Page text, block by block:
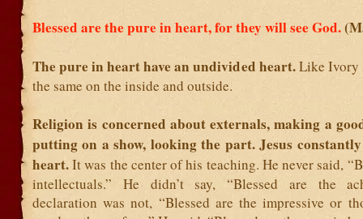
Blessed are the pure in heart, for they will see God.
The pure in heart have an undivided heart.Like Ivory
the same on the inside and outside.
Religion is concerned about externals, making a
putting on a show, looking the part. Jesus
heart.It was the center of his teaching. He never said,
intellectuals.” He didn’t say, “Blessed are the
declaration was not, “Blessed are the impressive or